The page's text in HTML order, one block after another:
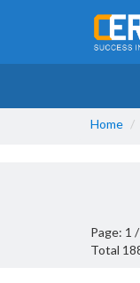
Home
Page: 1
Total